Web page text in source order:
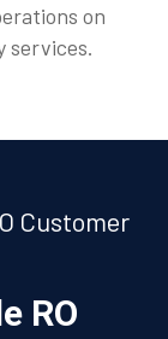
on
services.
Customer
RO